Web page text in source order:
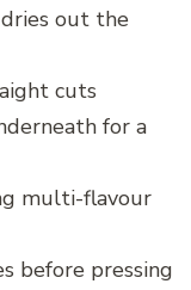
out the
cuts
for a
multi-flavour
before pressing